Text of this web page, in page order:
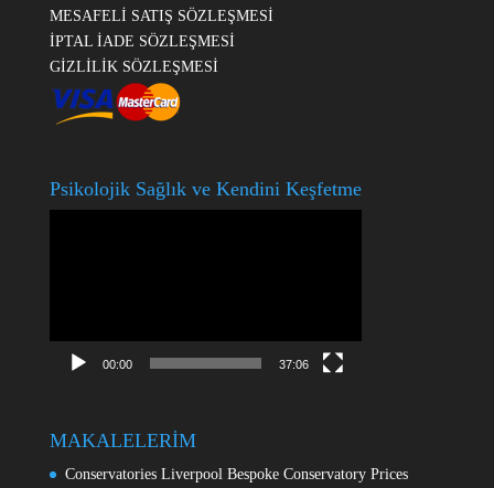
MESAFELİ SATIŞ SÖZLEŞMESİ
İPTAL İADE SÖZLEŞMESİ
GİZLİLİK SÖZLEŞMESİ
Psikolojik Sağlık ve Kendini Keşfetme
00:00 37:06
MAKALELERİM
Conservatories Liverpool Bespoke Conservatory Prices